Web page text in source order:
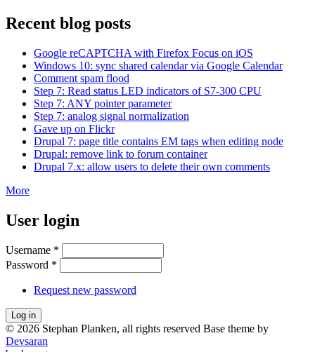
Recent blog posts
Google reCAPTCHA with Firefox Focus on iOS
Windows 10: sync shared calendar via Google Calendar
Comment spam flood
Step 7: Read status LED indicators of S7-300 CPU
Step 7: ANY pointer parameter
Step 7: analog signal normalization
Gave up on Flickr
Drupal 7: page title contains EM tags when editing node
Drupal: remove link to forum container
Drupal 7.x: allow users to delete their own comments
More
User login
Username *
Password *
Request new password
© 2026 Stephan Planken, all rights reserved Base theme by
Devsaran